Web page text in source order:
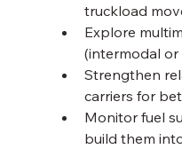
truckload
Explore
(intermodal or
Strengthen
carriers for
Monitor fuel
build them